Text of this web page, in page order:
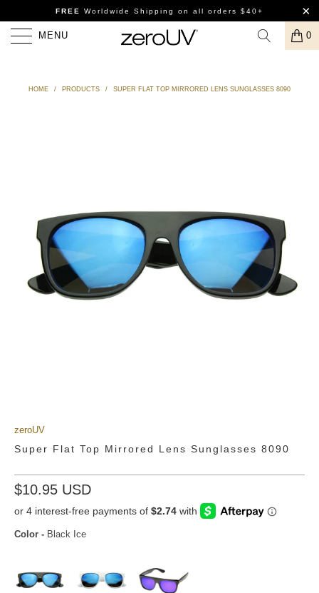
FREE Worldwide Shipping on all orders $40+
MENU 0
HOME / PRODUCTS / SUPER FLAT TOP MIRRORED LENS SUNGLASSES 8090
zeroUV
Super Flat Top Mirrored Lens Sunglasses 8090
$10.95 USD
Color - Black Ice